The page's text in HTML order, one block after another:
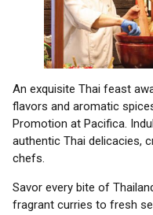
An exquisite Thai feast
flavors and aromatic
Promotion at Pacifica.
authentic Thai delicacies,
chefs.
Savor every bite of
fragrant curries to fresh